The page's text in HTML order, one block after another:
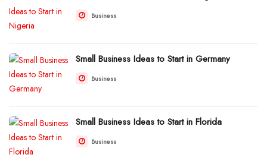
Business
Small Business Ideas to Start in Germany
Business
Small Business Ideas to Start in Florida
Business